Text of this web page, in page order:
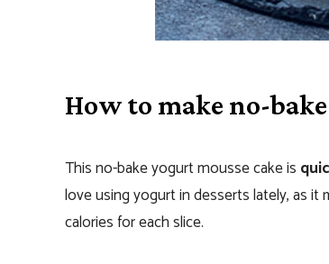
How to make no-
This no-bake yogurt mousse cake is
love using yogurt in desserts lately, as
calories for each slice.